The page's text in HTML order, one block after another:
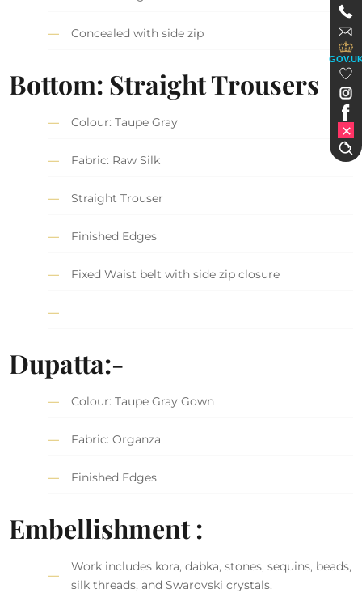
Concealed with side zip
Bottom: Straight Trousers
Colour: Taupe Gray
Fabric: Raw Silk
Straight Trouser
Finished Edges
Fixed Waist belt with side zip closure
Dupatta:-
Colour: Taupe Gray Gown
Fabric: Organza
Finished Edges
Embellishment :
Work includes kora, dabka, stones, sequins, beads,
silk threads, and Swarovski crystals.